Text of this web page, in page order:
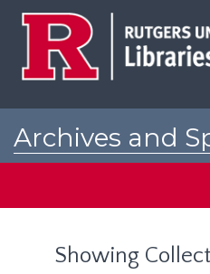
Archives and
Showing